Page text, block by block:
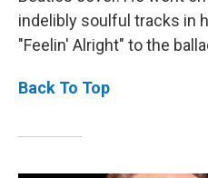
indelibly soulful tracks in
"Feelin' Alright" to the
Back To Top